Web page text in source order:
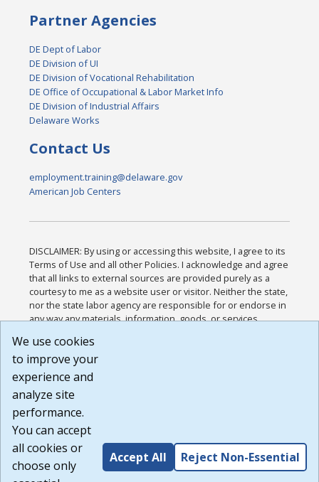
Partner Agencies
DE Dept of Labor
DE Division of UI
DE Division of Vocational Rehabilitation
DE Office of Occupational & Labor Market Info
DE Division of Industrial Affairs
Delaware Works
Contact Us
employment.training@delaware.gov
American Job Centers
DISCLAIMER: By using or accessing this website, I agree to its
Terms of Use and all other Policies. I acknowledge and agree
that all links to external sources are provided purely as a
courtesy to me as a website user or visitor. Neither the state,
nor the state labor agency are responsible for or endorse in
any way any materials, information, goods, or services
or any other practices of such sites. I acknowledge and
agree that the Terms of Use and all other Policies for this
Website are available to me, and I have read the
Build: 185cbd2bac10e1bc83ab283352c24c0a9f3fd098 ,
1.131
We use cookies
to improve your
experience and
analyze site
performance.
You can accept
all cookies or
choose only
Accept All Reject Non-Essential